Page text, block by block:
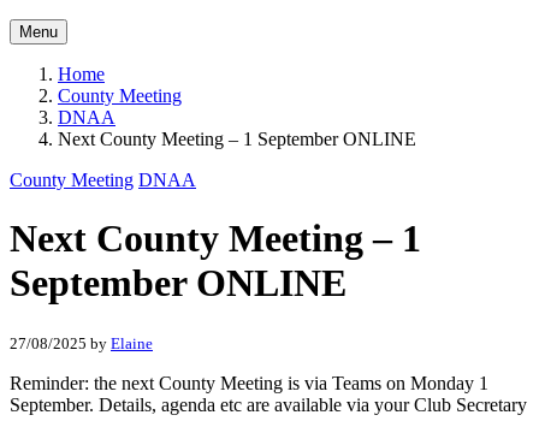
Menu
Home
County Meeting
DNAA
Next County Meeting – 1 September ONLINE
County Meeting DNAA
Next County Meeting – 1
September ONLINE
27/08/2025 by Elaine
Reminder: the next County Meeting is via Teams on Monday 1
September. Details, agenda etc are available via your Club Secretary